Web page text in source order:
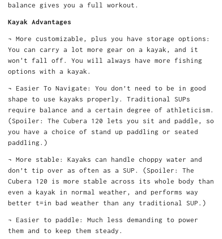
balance gives you a full workout.
Kayak Advantages
¬ More customizable, plus you have storage options:
You can carry a lot more gear on a kayak, and it
won't fall off. You will always have more fishing
options with a kayak.
¬ Easier To Navigate: You don’t need to be in good
shape to use kayaks properly. Traditional SUPs
require balance and a certain degree of athleticism.
(Spoiler: The Cubera 120 lets you sit and paddle, so
you have a choice of stand up paddling or seated
paddling.)
¬ More stable: Kayaks can handle choppy water and
don’t tip over as often as a SUP. (Spoiler: The
Cubera 120 is more stable across its whole body than
even a kayak in normal weather, and performs way
better t=in bad weather than any traditional SUP.)
¬ Easier to paddle: Much less demanding to power
them and to keep them steady.